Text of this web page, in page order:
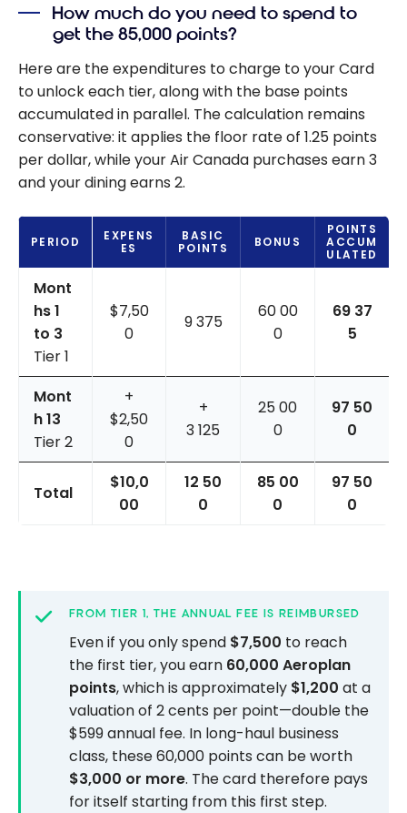
How much do you need to spend to
get the 85,000 points?
Here are the expenditures to charge to your Card
to unlock each tier, along with the base points
accumulated in parallel. The calculation remains
conservative: it applies the floor rate of 1.25 points
per dollar, while your Air Canada purchases earn 3
and your dining earns 2.
PERIOD
EXPENS
ES
BASIC
POINTS
BONUS
POINTS
ACCUM
ULATED
Mont
hs 1
to 3
Tier 1
$7,50
0
9 375
60 00
0
69 37
5
Mont
h 13
Tier 2
+
$2,50
0
+
3 125
25 00
0
97 50
0
Total
$10,0
00
12 50
0
85 00
0
97 50
0
FROM TIER 1, THE ANNUAL FEE IS REIMBURSED
Even if you only spend $7,500 to reach
the first tier, you earn 60,000 Aeroplan
points, which is approximately $1,200 at a
valuation of 2 cents per point—double the
$599 annual fee. In long-haul business
class, these 60,000 points can be worth
$3,000 or more. The card therefore pays
for itself starting from this first step.